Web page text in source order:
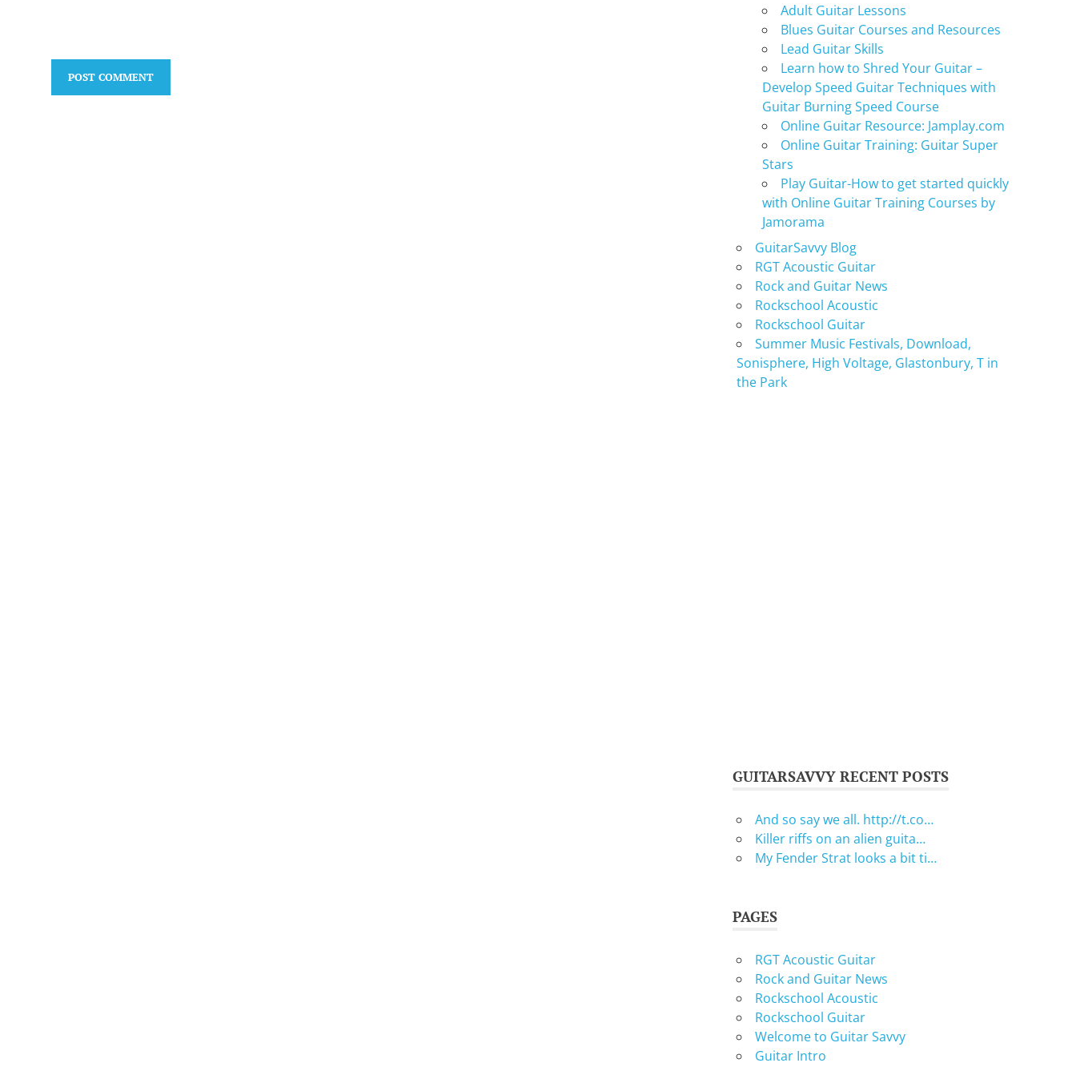
Adult Guitar Lessons
Blues Guitar Courses and Resources
Lead Guitar Skills
Learn how to Shred Your Guitar –
Develop Speed Guitar Techniques with
Guitar Burning Speed Course
Online Guitar Resource: Jamplay.com
Online Guitar Training: Guitar Super
Stars
Play Guitar-How to get started quickly
with Online Guitar Training Courses by
Jamorama
GuitarSavvy Blog
RGT Acoustic Guitar
Rock and Guitar News
Rockschool Acoustic
Rockschool Guitar
Summer Music Festivals, Download,
Sonisphere, High Voltage, Glastonbury, T in
the Park
GUITARSAVVY RECENT POSTS
And so say we all. http://t.co…
Killer riffs on an alien guita…
My Fender Strat looks a bit ti…
PAGES
RGT Acoustic Guitar
Rock and Guitar News
Rockschool Acoustic
Rockschool Guitar
Welcome to Guitar Savvy
Guitar Intro